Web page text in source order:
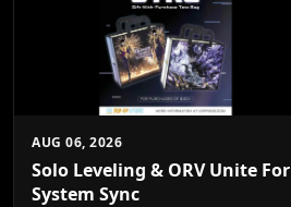
AUG 06, 2026
Solo Leveling & ORV Unite For
System Sync